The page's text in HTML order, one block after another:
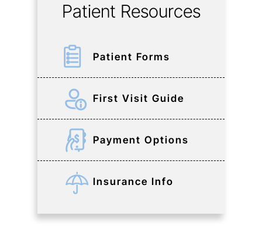
Patient Resources
Patient Forms
First Visit Guide
Payment Options
Insurance Info